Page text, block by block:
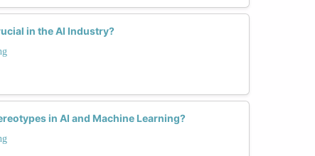
in the AI Industry?
in AI and Machine Learning?